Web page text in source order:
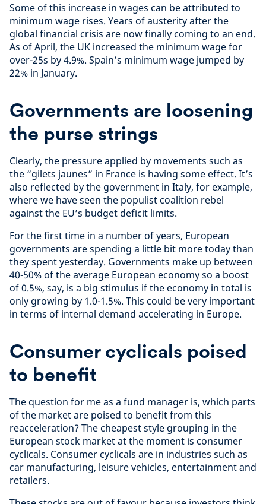
Some of this increase in wages can be attributed to
minimum wage rises. Years of austerity after the
global financial crisis are now finally coming to an end.
As of April, the UK increased the minimum wage for
over-25s by 4.9%. Spain’s minimum wage jumped by
22% in January.
Governments are loosening
the purse strings
Clearly, the pressure applied by movements such as
the “gilets jaunes” in France is having some effect. It’s
also reflected by the government in Italy, for example,
where we have seen the populist coalition rebel
against the EU’s budget deficit limits.
For the first time in a number of years, European
governments are spending a little bit more today than
they spent yesterday. Governments make up between
40-50% of the average European economy so a boost
of 0.5%, say, is a big stimulus if the economy in total is
only growing by 1.0-1.5%. This could be very important
in terms of internal demand accelerating in Europe.
Consumer cyclicals poised
to benefit
The question for me as a fund manager is, which parts
of the market are poised to benefit from this
reacceleration? The cheapest style grouping in the
European stock market at the moment is consumer
cyclicals. Consumer cyclicals are in industries such as
car manufacturing, leisure vehicles, entertainment and
retailers.